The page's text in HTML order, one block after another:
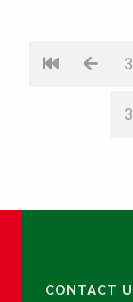
CONTACT